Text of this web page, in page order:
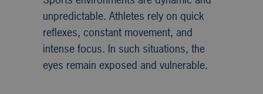
unpredictable. Athletes rely on quick
reflexes, constant movement, and
intense focus. In such situations, the
eyes remain exposed and vulnerable.